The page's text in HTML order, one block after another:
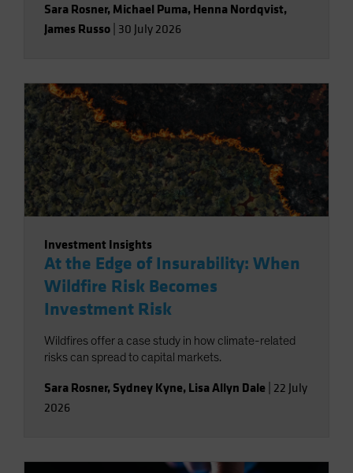
Sara Rosner, Michael Puma, Henna Nordqvist,
James Russo 30 July 2026
Investment Insights
At the Edge of Insurability: When
Wildfire Risk Becomes
Investment Risk
Wildfires offer a case study in how climate-related
risks can spread to capital markets.
Sara Rosner, Sydney Kyne, Lisa Allyn Dale 22 July
2026